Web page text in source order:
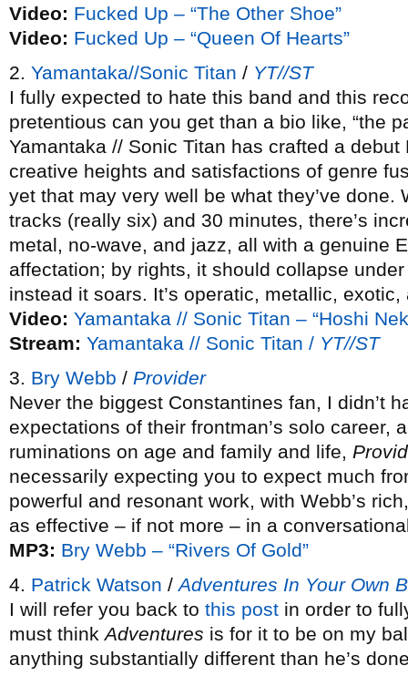
Video: Fucked Up – “The Other Shoe”
Video: Fucked Up – “Queen Of Hearts”
2. Yamantaka//Sonic Titan / YT//ST
I fully expected to hate this band and this
pretentious can you get than a bio like, “the
Yamantaka // Sonic Titan has crafted a
creative heights and satisfactions of genre
yet that may very well be what they’ve done.
tracks (really six) and 30 minutes, there’s
metal, no-wave, and jazz, all with a genuine
affectation; by rights, it should collapse
instead it soars. It’s operatic, metallic,
Video: Yamantaka // Sonic Titan – “Hoshi
Stream: Yamantaka // Sonic Titan / YT//ST
3. Bry Webb / Provider
Never the biggest Constantines fan, I didn’t
expectations of their frontman’s solo career,
ruminations on age and family and life,
necessarily expecting you to expect much
powerful and resonant work, with Webb’s
as effective – if not more – in a
MP3: Bry Webb – “Rivers Of Gold”
4. Patrick Watson /Adventures In Your Own
I will refer you back to this post in order to
must thinkAdventures is for it to be on my
anything substantially different than he’s